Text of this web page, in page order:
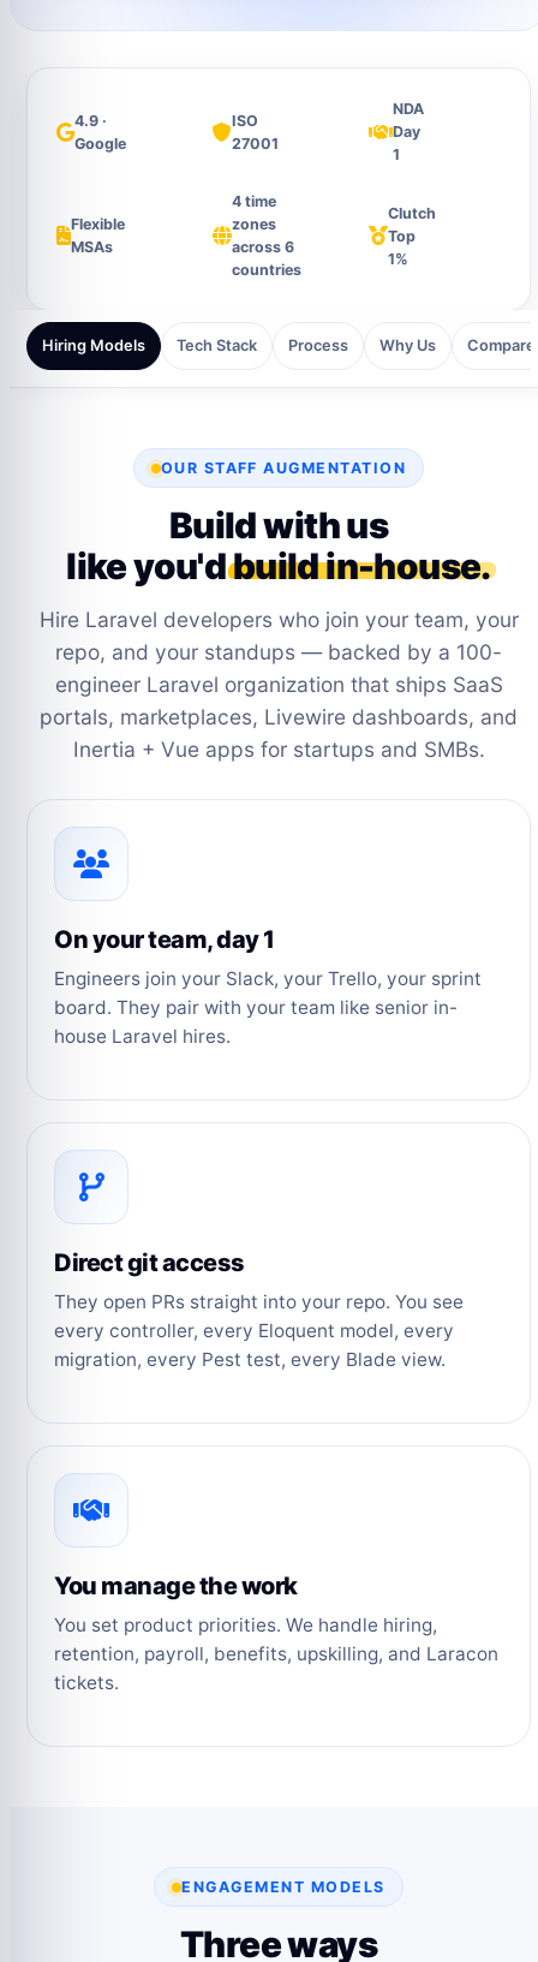
4.9 ·
Google
ISO
27001
NDA
Day
1
Flexible
MSAs
4 time
zones
across 6
countries
Clutch
Top
1%
Hiring Models Tech Stack Process Why Us Compare
OUR STAFF AUGMENTATION
Build with us
like you'dbuild in-house.
Hire Laravel developers who join your team, your
repo, and your standups — backed by a 100-
engineer Laravel organization that ships SaaS
portals, marketplaces, Livewire dashboards, and
Inertia + Vue apps for startups and SMBs.
On your team, day 1
Engineers join your Slack, your Trello, your sprint
board. They pair with your team like senior in-
house Laravel hires.
Direct git access
They open PRs straight into your repo. You see
every controller, every Eloquent model, every
migration, every Pest test, every Blade view.
You manage the work
You set product priorities. We handle hiring,
retention, payroll, benefits, upskilling, and Laracon
tickets.
ENGAGEMENT MODELS
Three ways